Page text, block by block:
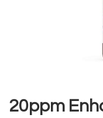
the
beginning
20ppm